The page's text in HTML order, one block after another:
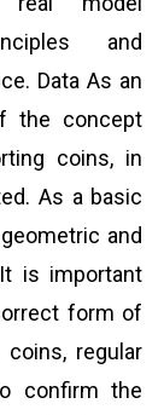
and
Data As an
the concept
coins, in
As a basic
and
is important
form of
regular
confirm the